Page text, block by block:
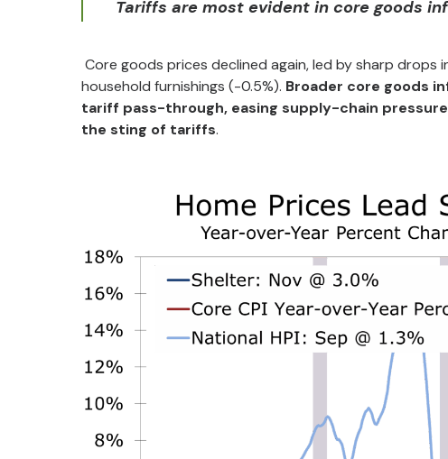
Tariffs are most evident in core goods
Core goods prices declined again, led by sharp drops
household furnishings (-0.5%). Broader core goods
tariff pass-through, easing supply-chain
the sting of tariffs.